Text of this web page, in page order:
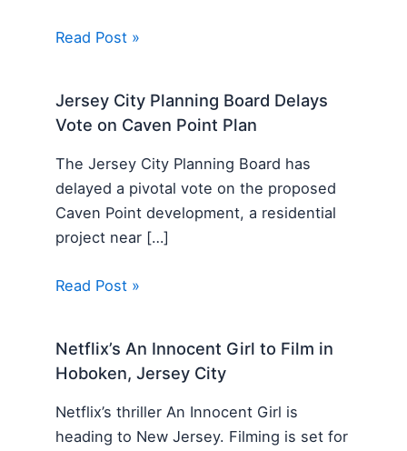
Read Post »
Jersey City Planning Board Delays
Vote on Caven Point Plan
The Jersey City Planning Board has
delayed a pivotal vote on the proposed
Caven Point development, a residential
project near […]
Read Post »
Netflix’s An Innocent Girl to Film in
Hoboken, Jersey City
Netflix’s thriller An Innocent Girl is
heading to New Jersey. Filming is set for